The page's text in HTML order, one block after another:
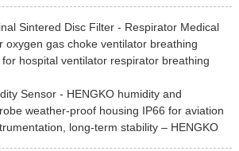
Sintered Disc Filter - Respirator Medical
oxygen gas choke ventilator breathing
hospital ventilator respirator breathing
Sensor - HENGKO humidity and
weather-proof housing IP66 for aviation
long-term stability – HENGKO